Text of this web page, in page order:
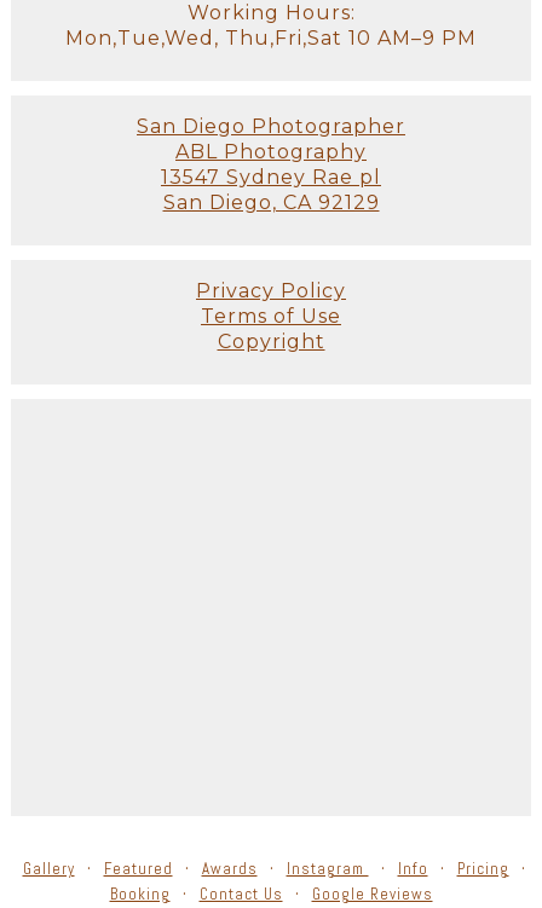
Working Hours:
Mon,Tue,Wed, Thu,Fri,Sat 10 AM–9 PM
San Diego Photographer
ABL Photography
13547 Sydney Rae pl
San Diego, CA 92129
Privacy Policy
Terms of Use
Copyright
Gallery Featured Awards Instagram Info
Pricing
Booking
Contact Us Google Reviews